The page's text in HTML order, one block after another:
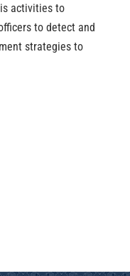
activities to
to detect and
strategies to